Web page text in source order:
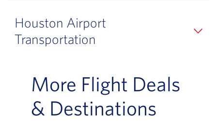
Houston Airport
Transportation
More Flight Deals
& Destinations